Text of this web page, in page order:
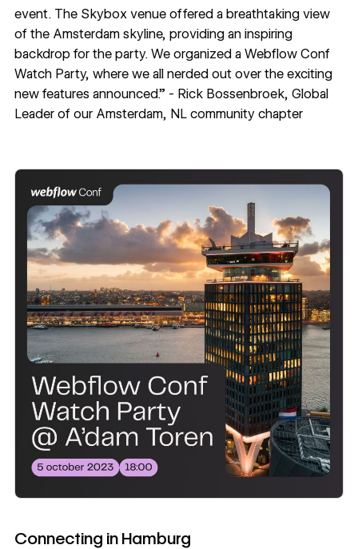
event. The Skybox venue offered a breathtaking view
of the Amsterdam skyline, providing an inspiring
backdrop for the party. We organized a Webflow Conf
Watch Party, where we all nerded out over the exciting
new features announced.” - Rick Bossenbroek, Global
Leader of our Amsterdam, NL community chapter
Connecting in Hamburg